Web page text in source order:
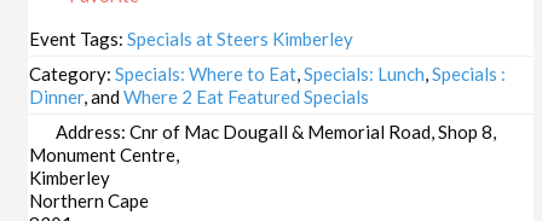
24/12/2025
31/12/2025
07/01/2026
14/01/2026
21/01/2026
28/01/2026
04/02/2026
11/02/2026
Event Tags:Specials at Steers Kimberley
Category:Specials: Where to Eat,Specials: Lunch,Specials :
Dinner, andWhere 2 Eat Featured Specials
Address:Cnr of Mac Dougall & Memorial Road, Shop 8,
Monument Centre,
Kimberley
Northern Cape